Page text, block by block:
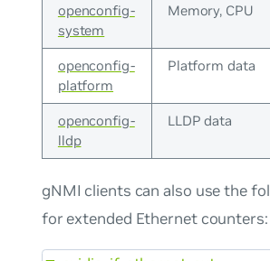
openconfig-
system
Memory, CPU
openconfig-
platform
Platform data
openconfig-
lldp
LLDP data
gNMI clients can also use the
for extended Ethernet counters: